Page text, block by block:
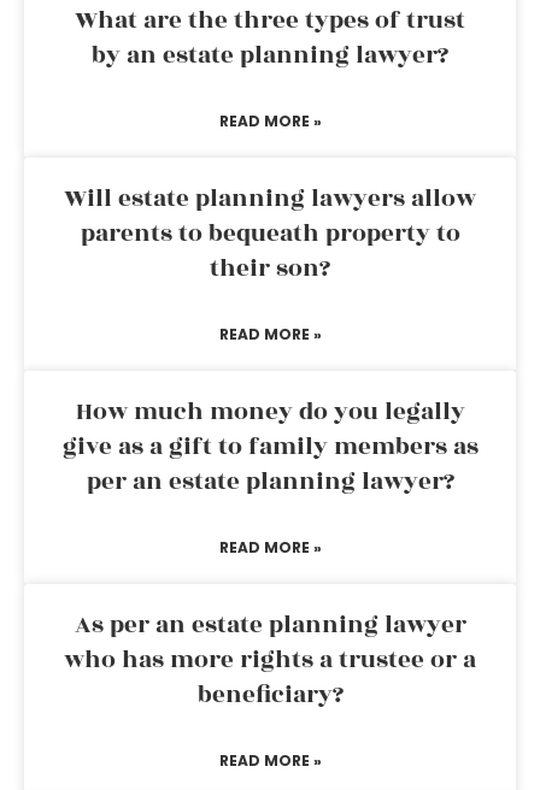
What are the three types of trust
by an estate planning lawyer?
READ MORE »
Will estate planning lawyers allow
parents to bequeath property to
their son?
READ MORE »
How much money do you legally
give as a gift to family members as
per an estate planning lawyer?
READ MORE »
As per an estate planning lawyer
who has more rights a trustee or a
beneficiary?
READ MORE »